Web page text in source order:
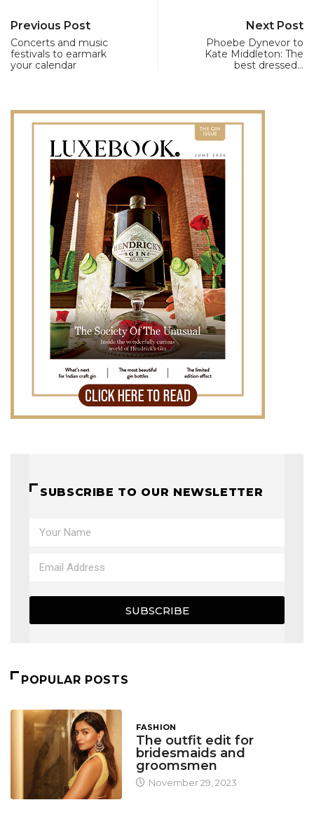
Previous Post
Concerts and music
festivals to earmark
your calendar
Next Post
Phoebe Dynevor to
Kate Middleton: The
best dressed…
SUBSCRIBE TO OUR NEWSLETTER
SUBSCRIBE
POPULAR POSTS
FASHION
The outfit edit for
bridesmaids and
groomsmen
November 29, 2023